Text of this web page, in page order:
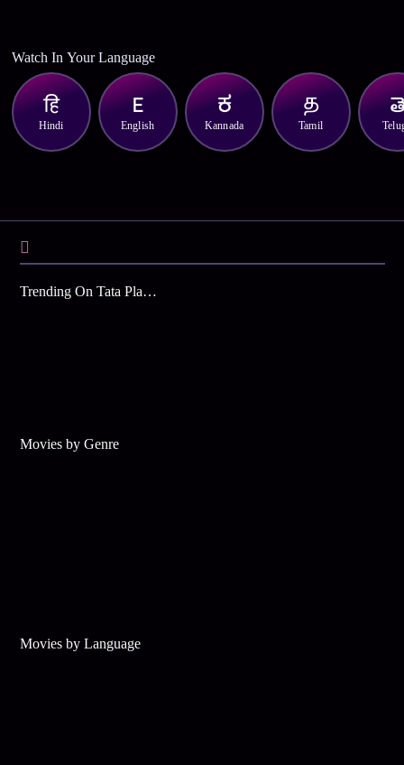
Watch In Your Language
Hindi English Kannada Tamil
Trending On Tata Play Binge
Movies by Genre
Movies by Language